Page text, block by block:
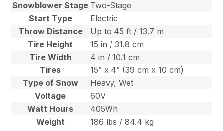
Snowblower Stage Two-Stage
Start Type
Electric
Throw Distance
Up to 45 ft / 13.7 m
Tire Height
15 in / 31.8 cm
Tire Width
4 in / 10.1 cm
Tires
15” x 4” (39 cm x 10 cm)
Type of Snow
Heavy, Wet
Voltage
60V
Watt Hours
405Wh
Weight
186 lbs / 84.4 kg